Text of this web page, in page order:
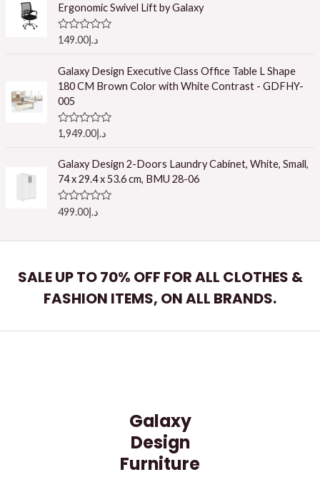
0
o
u
t
5
Ergonomic Swivel Lift by Galaxy
R
e
d
0
o
u
t
o
f
د.إ149.00
Galaxy Design Executive Class Office Table L Shape
180 CM Brown Color with White Contrast - GDFHY-
005
R
e
0
o
u
t
5
د.إ1,949.00
Galaxy Design 2-Doors Laundry Cabinet, White, Small,
74 x 29.4 x 53.6 cm, BMU 28-06
R
e
o
u
o
د.إ499.00
SALE UP TO 70% OFF FOR ALL CLOTHES &
FASHION ITEMS, ON ALL BRANDS.
Galaxy
Design
Furniture